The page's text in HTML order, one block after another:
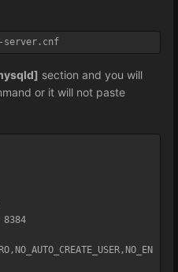
server.cnf
section and you will
or it will not paste